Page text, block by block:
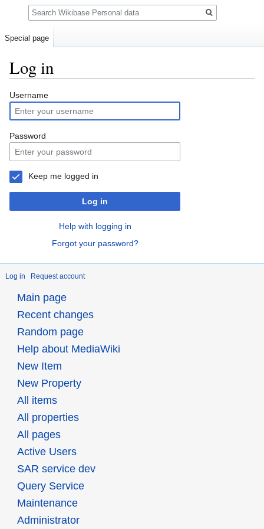
Log in
Jump
to
navigation
Jump
to
search
Username
Password
Keep me logged in
Log in
Help with logging in
Forgot your password?
Log in Request account
Special page
Search
Main page
Recent changes
Random page
Help about MediaWiki
New Item
New Property
All items
All properties
All pages
Active Users
SAR service dev
Query Service
Maintenance
Administrator